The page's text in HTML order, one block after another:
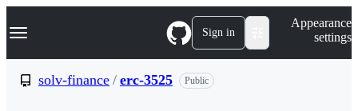
k
p
Navigation Menu Sign in
Appearance
settings
solv-finance / erc-3525 Public